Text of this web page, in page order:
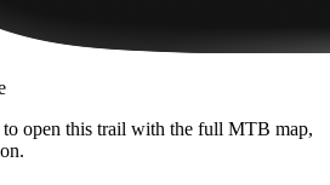
open this trail with the full MTB map,